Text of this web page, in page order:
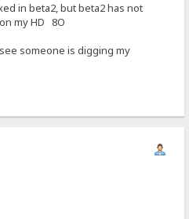
in beta2, but beta2 has not
my HD 8O
someone is digging my